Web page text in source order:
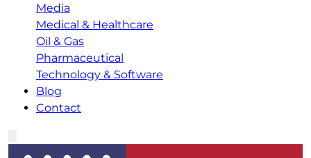
Media
Medical & Healthcare
Oil & Gas
Pharmaceutical
Technology & Software
Blog
Contact